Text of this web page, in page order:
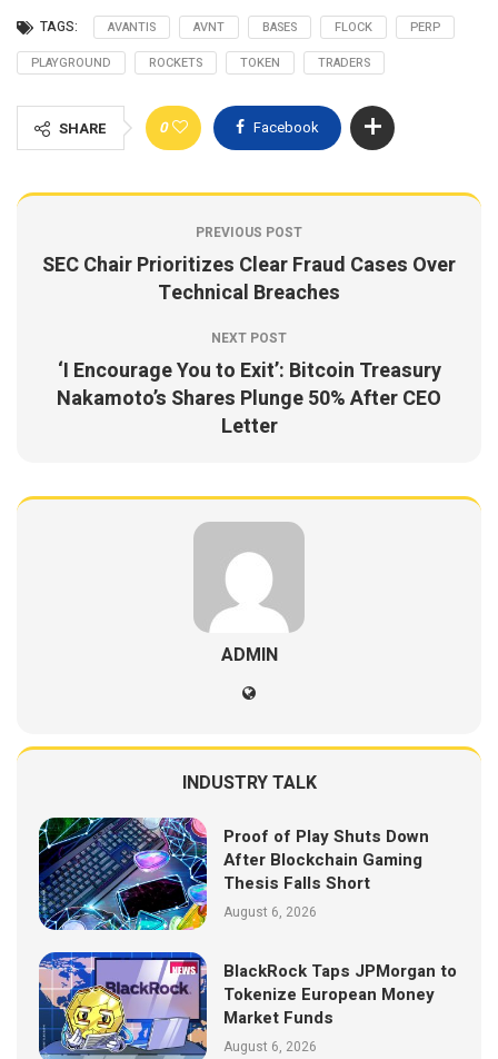
TAGS: AVANTIS AVNT BASES FLOCK
PERP
PLAYGROUND
ROCKETS TOKEN TRADERS
SHARE 0 Facebook
PREVIOUS POST
SEC Chair Prioritizes Clear Fraud Cases Over
Technical Breaches
NEXT POST
‘I Encourage You to Exit’: Bitcoin Treasury
Nakamoto’s Shares Plunge 50% After CEO
Letter
ADMIN
INDUSTRY TALK
Proof of Play Shuts Down
After Blockchain Gaming
Thesis Falls Short
August 6, 2026
BlackRock Taps JPMorgan to
Tokenize European Money
Market Funds
August 6, 2026